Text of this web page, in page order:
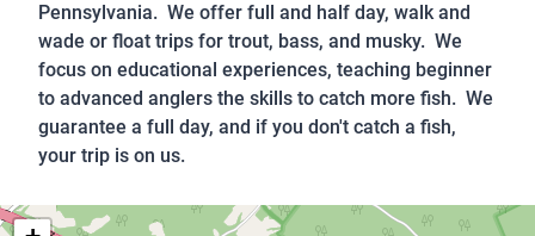
Pennsylvania. We offer full and half day, walk and
wade or float trips for trout, bass, and musky. We
focus on educational experiences, teaching beginner
to advanced anglers the skills to catch more fish. We
guarantee a full day, and if you don't catch a fish,
your trip is on us.